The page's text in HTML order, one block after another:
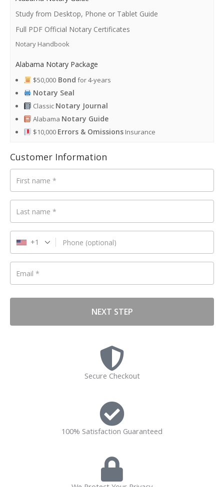
v
a
d
t
f
e
Study from Desktop, Phone or Tablet Guide
Full PDF Official Notary Certificates
Notary Handbook
Alabama Notary Package
$50,000Bond for 4-years
Notary Seal
Classic Notary Journal
Alabama Notary Guide
$10,000 Errors & OmissionsInsurance
Customer Information
First name *
Last name *
Phone (optional)
+1
Email *
NEXT STEP
Secure Checkout
100% Satisfaction Guaranteed